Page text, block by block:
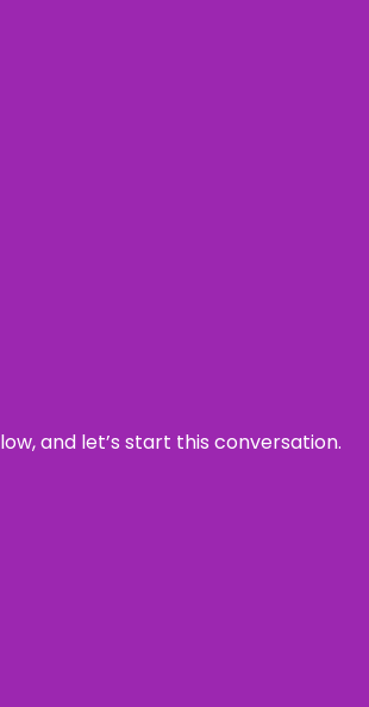
and let’s start this conversation.